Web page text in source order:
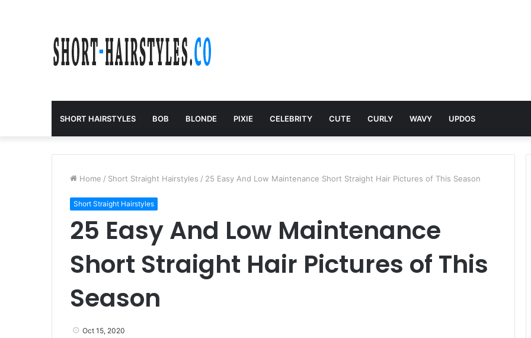
SHORT HAIRSTYLES BOB BLONDE PIXIE CELEBRITY CUTE CURLY WAVY UPDOS
Home / Short Straight Hairstyles / 25 Easy And Low Maintenance Short Straight Hair Pictures of This Season
Short Straight Hairstyles
25 Easy And Low Maintenance
Short Straight Hair Pictures of This
Season
Oct 15, 2020